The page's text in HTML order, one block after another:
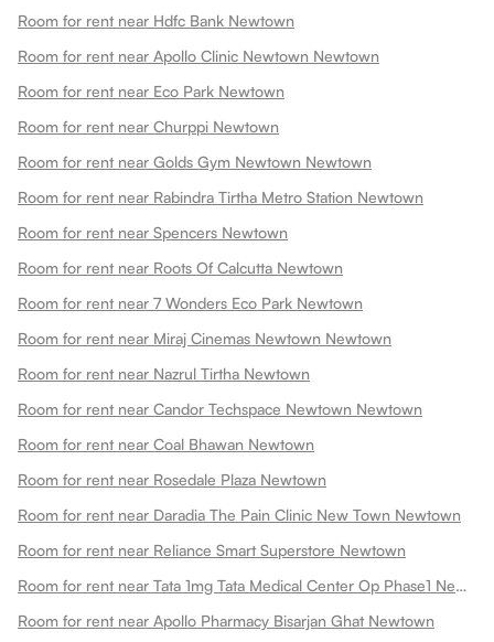
Room for rent near Hdfc Bank Newtown
Room for rent near Apollo Clinic Newtown Newtown
Room for rent near Eco Park Newtown
Room for rent near Churppi Newtown
Room for rent near Golds Gym Newtown Newtown
Room for rent near Rabindra Tirtha Metro Station Newtown
Room for rent near Spencers Newtown
Room for rent near Roots Of Calcutta Newtown
Room for rent near 7 Wonders Eco Park Newtown
Room for rent near Miraj Cinemas Newtown Newtown
Room for rent near Nazrul Tirtha Newtown
Room for rent near Candor Techspace Newtown Newtown
Room for rent near Coal Bhawan Newtown
Room for rent near Rosedale Plaza Newtown
Room for rent near Daradia The Pain Clinic New Town Newtown
Room for rent near Reliance Smart Superstore Newtown
Room for rent near Tata 1mg Tata Medical Center Op Phase1 Newtown
Room for rent near Apollo Pharmacy Bisarjan Ghat Newtown